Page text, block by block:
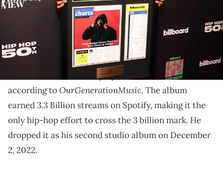
Metro Boomin reportedly had the most popular rap
album on Spotify in 2023.
Metro Boomin reportedly had the most streamed rap
album of 2023 with his project,
Heroes & Villains
according toOurGenerationMusic. The album
earned 3.3 Billion streams on Spotify, making it the
only hip-hop effort to cross the 3 billion mark. He
dropped it as his second studio album on December
2, 2022.